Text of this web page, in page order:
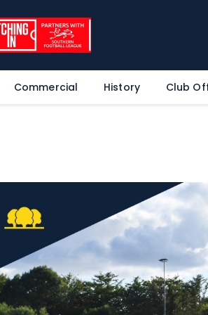
Commercial History Club